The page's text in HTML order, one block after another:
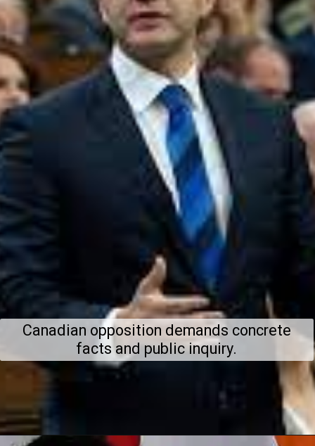
Canadian opposition demands concrete
facts and public inquiry.